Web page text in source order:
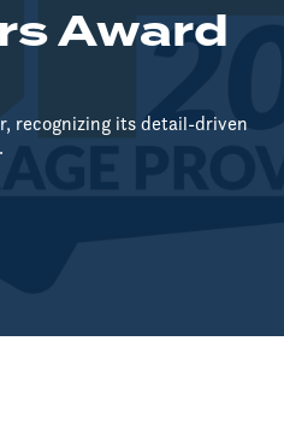
Award
recognizing its detail-driven